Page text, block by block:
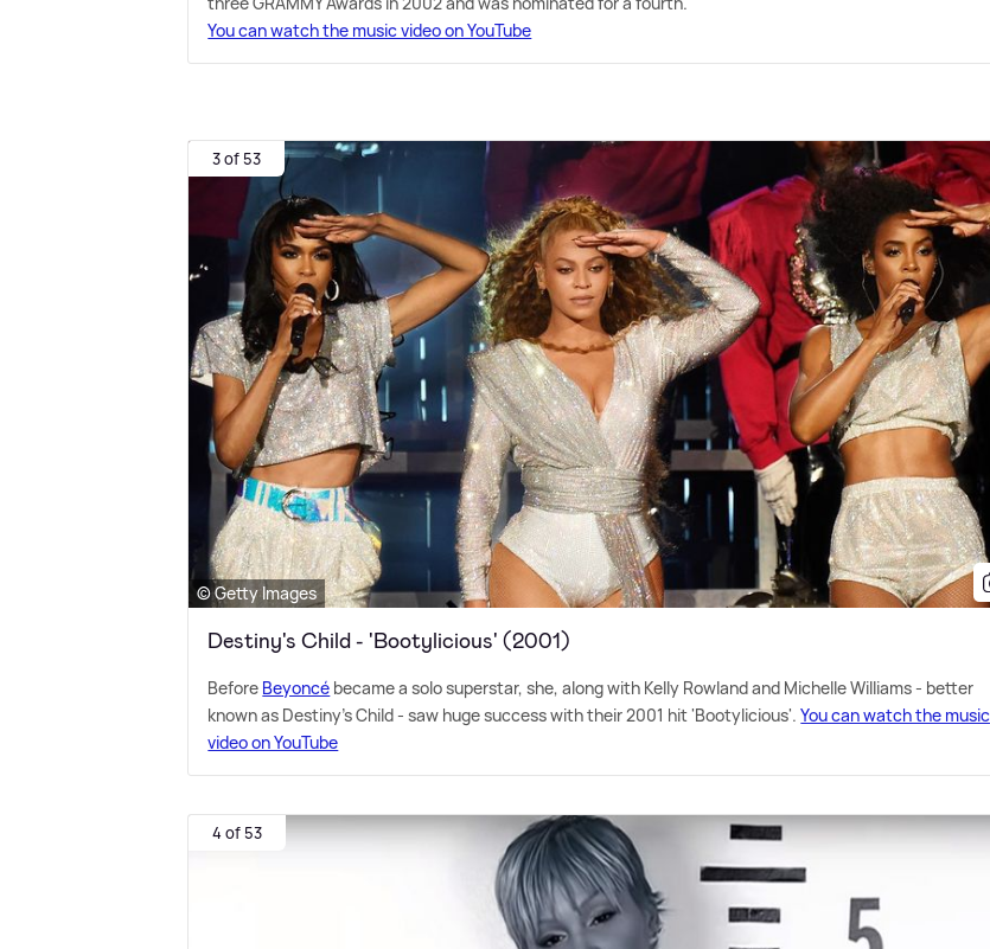
You can watch the music video on YouTube
3 of 53
© Getty Images
Destiny's Child - 'Bootylicious' (2001)
Before Beyoncé became a solo superstar, she, along with Kelly Rowland and Michelle Williams - better
known as Destiny's Child - saw huge success with their 2001 hit 'Bootylicious'.You can watch the music
video on YouTube
4 of 53